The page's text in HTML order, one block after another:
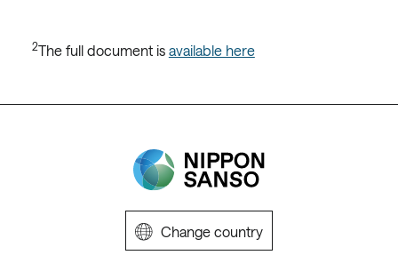
2The full document is available here
Change country